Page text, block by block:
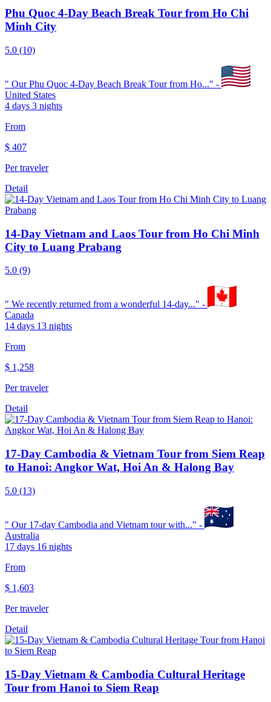
Phu Quoc 4-Day Beach Break Tour from Ho Chi
Minh City
5.0 (10)
" Our Phu Quoc 4-Day Beach Break Tour from Ho..." -
United States
4 days 3 nights
From
$ 407
Per traveler
Detail
14-Day Vietnam and Laos Tour from Ho Chi Minh
City to Luang Prabang
5.0 (9)
" We recently returned from a wonderful 14-day..." -
Canada
14 days 13 nights
From
$ 1,258
Per traveler
Detail
17-Day Cambodia & Vietnam Tour from Siem Reap
to Hanoi: Angkor Wat, Hoi An & Halong Bay
5.0 (13)
" Our 17-day Cambodia and Vietnam tour with..." -
Australia
17 days 16 nights
From
$ 1,603
Per traveler
Detail
15-Day Vietnam & Cambodia Cultural Heritage
Tour from Hanoi to Siem Reap